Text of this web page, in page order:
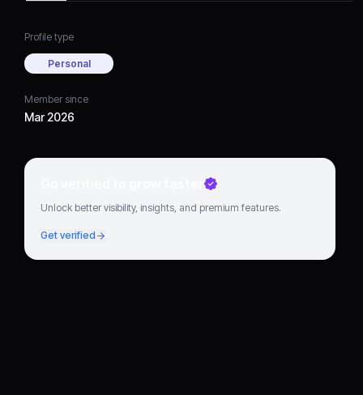
Profile type
Personal
Member since
Mar 2026
Go verified to grow faster
Unlock better visibility, insights, and premium features.
Get verified